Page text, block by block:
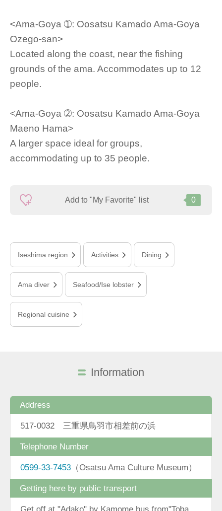
<Ama-Goya ➀: Oosatsu Kamado Ama-Goya
Ozego-san>
Located along the coast, near the fishing
grounds of the ama. Accommodates up to 12
people.
<Ama-Goya ➁: Oosatsu Kamado Ama-Goya
Maeno Hama>
A larger space ideal for groups,
accommodating up to 35 people.
Add to "My Favorite" list 0
Iseshima region Activities Dining
Ama diver Seafood/Ise lobster
Regional cuisine
Information
Address
517-0032 三重県鳥羽市相差前の浜
Telephone Number
0599-33-7453 （Osatsu Ama Culture Museum）
Getting here by public transport
Get off at "Adako" by Kamome bus from"Toba